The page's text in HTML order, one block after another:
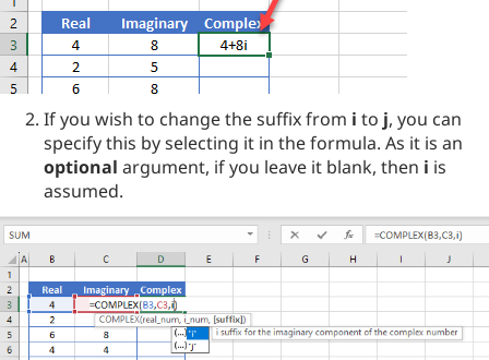
If you wish to change the suffix from i to j, you can
specify this by selecting it in the formula. As it is an
optional argument, if you leave it blank, then i is
assumed.